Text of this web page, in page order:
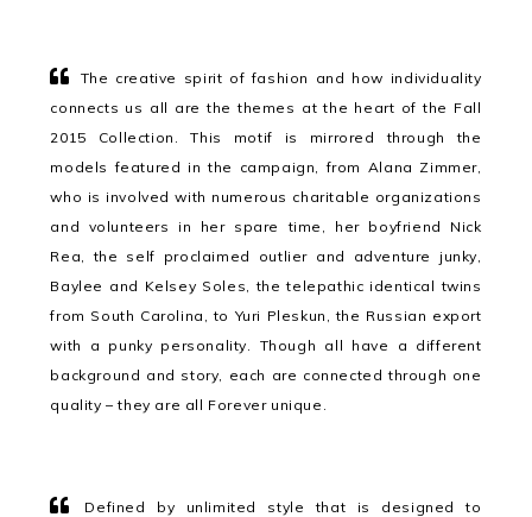
The creative spirit of fashion and how individuality
connects us all are the themes at the heart of the Fall
2015 Collection. This motif is mirrored through the
models featured in the campaign, from Alana Zimmer,
who is involved with numerous charitable organizations
and volunteers in her spare time, her boyfriend Nick
Rea, the self proclaimed outlier and adventure junky,
Baylee and Kelsey Soles, the telepathic identical twins
from South Carolina, to Yuri Pleskun, the Russian export
with a punky personality. Though all have a different
background and story, each are connected through one
quality – they are all Forever unique.
Defined by unlimited style that is designed to